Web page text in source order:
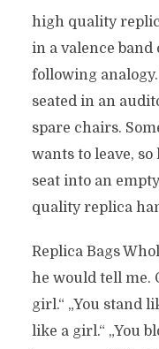
high quality
in a valence band
following
seated in an
spare chairs.
wants to leave,
seat into an
quality replica
Replica Bags
he would tell me.
girl.“ „You stand
like a girl.“ „You